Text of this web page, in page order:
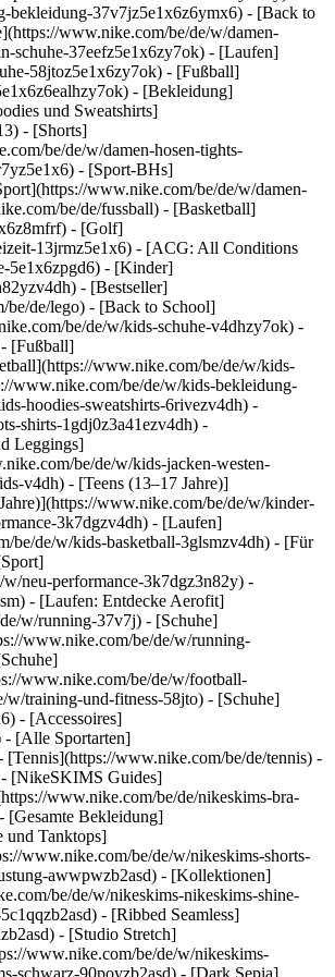
bekleidung-37v7jz5e1x6z6ymx6) - [Back to
www.nike.com/be/de/w/damen-
schuhe-37eefz5e1x6zy7ok) - [Laufen]
58jtoz5e1x6zy7ok) - [Fußball]
- [Bekleidung]
und Sweatshirts]
- [Shorts]
be/de/w/damen-hosen-tights-
- [Sport-BHs]
www.nike.com/be/de/w/damen-
be/de/fussball) - [Basketball]
- [Golf]
13jrmz5e1x6) - [ACG: All Conditions
5e1x6zpgd6) - [Kinder]
- [Bestseller]
de/lego) - [Back to School]
be/de/w/kids-schuhe-v4dhzy7ok) -
[Fußball]
www.nike.com/be/de/w/kids-
www.nike.com/be/de/w/kids-bekleidung-
hoodies-sweatshirts-6rivezv4dh) -
shirts-1gdj0z3a41ezv4dh) -
Leggings]
be/de/w/kids-jacken-westen-
v4dh) - [Teens (13–17 Jahre)]
www.nike.com/be/de/w/kinder-
3k7dgzv4dh) - [Laufen]
de/w/kids-basketball-3glsmzv4dh) - [Für
neu-performance-3k7dgz3n82y) -
- [Laufen: Entdecke Aerofit]
w/running-37v7j) - [Schuhe]
www.nike.com/be/de/w/running-
www.nike.com/be/de/w/football-
training-und-fitness-58jto) - [Schuhe]
- [Accessoires]
- [Alle Sportarten]
www.nike.com/be/de/tennis) -
[NikeSKIMS Guides]
www.nike.com/be/de/nikeskims-bra-
[Gesamte Bekleidung]
und Tanktops]
www.nike.com/be/de/w/nikeskims-shorts-
awwpwzb2asd) - [Kollektionen]
be/de/w/nikeskims-nikeskims-shine-
- [Ribbed Seamless]
- [Studio Stretch]
www.nike.com/be/de/w/nikeskims-
entstehen, wenn du dazu tendierst, ein Bein über das andere zu schlagen oder deine Hüfte zu einer Seite zu neigen. "Das Übereinanderschlagen der Beine kann dazu führen, dass sich die Hüfte nach oben oder unten verlagert, je nachdem, welches Bein über welches geschlagen wird", sagt er. "Indem du die gegenüberliegende Seite dehnst, kannst du für einen Ausgleich sorgen." __So machst du die Übung:__ - Setz dich auf einen Stuhl. Der linke Fuß bleibt auf dem Boden. Heb dein rechtes Bein an und leg es auf dein linkes. Der Knöchel deines rechten Beins liegt dabei auf deinem linken Knie. - Lehn dich mit deinem Oberkörper so weit wie möglich nach vorne zu deinem Schienbein. - Halte diese Position etwa drei bis fünf Sekunden lang. - Wiederhole die Übung auf der anderen Seite. "Du solltest spüren, wie sich deine äußeren Gesäßmuskeln und dein unterer Rücken entspannen", so Tomasso. 5. # 5.Regelmäßige Bewegung Zu guter Letzt weist Tomasso noch darauf hin, dass das Gewebe im Rücken auch durch regelmäßige Bewegung effektiv trainiert werden kann. Generell kann mehr Bewegung über den Tag verteilt dazu beitragen, Muskelverspannungen vorzubeugen und die Durchblutung zu fördern. "Genau wie die tägliche Tasse Kaffee uns hilft, die Aufgaben des Tages zu bewältigen, können auch kleinere – aber dafür häufigere – Bewegungseinheiten dafür sorgen, dass wir uns energiegeladen und konzentriert fühlen", so Tomasso. Er schlägt vor, über den Tag verteilt (idealerweise stündlich) kurze Bewegungspausen einzulegen, insbesondere bei [langer Schreibtischarbeit](https://healthmatters.nyp.org/is-too-much-sitting-harming-your-body/). Langes Sitzen kann nämlich die Hüftmuskulatur schwächen, was sich wiederum negativ auf die Körperhaltung auswirken kann. Du kannst in deinen Bewegungspausen ganz einfach eine oder zwei der oben aufgeführten Haltungsübungen machen oder eine Runde im Park spazieren gehen bzw. die Treppen hoch und runter gehen. Text von Jessica Estrada ![5 Übungen, die deine Haltung verbessern – empfohlen von Expert:innen, NTC App entdecken](https://static.nike.com/a/images/f_auto/dpr_1.0,cs_srgb/h_1212,c_limit/a4e7061e-97f0-4c6b-b160-d6bf5ffb7e50/5-%C3%BCbungen-die-deine-haltung-verbessern-%E2%80%93-empfohlen-von-expert-innen.png) [](http://nike.com/ntc) ### NTC App